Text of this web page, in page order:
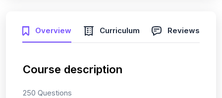
Overview Curriculum Reviews
Course description
250 Questions